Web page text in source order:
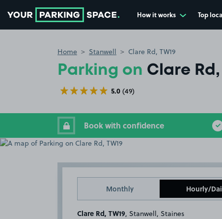
How it works Top
Home Stanwell Clare Rd, TW19
Parking on Clare Rd,
5.0 (49)
Book with confidence
Monthly Hourly/
Clare Rd, TW19 , Stanwell, Staines